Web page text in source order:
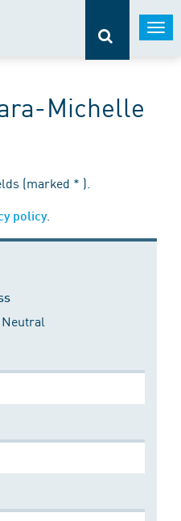
Michelle
(marked * ).
policy.
Neutral